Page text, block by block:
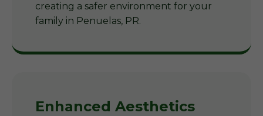
creating a safer environment for your
family in Penuelas, PR.
Enhanced Aesthetics